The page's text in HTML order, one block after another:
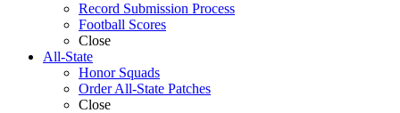
Record Submission Process
Football Scores
Close
All-State
Honor Squads
Order All-State Patches
Close